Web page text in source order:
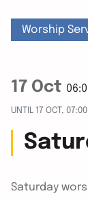
Worship
17 Oct
UNTIL 17 OCT,
Saturday